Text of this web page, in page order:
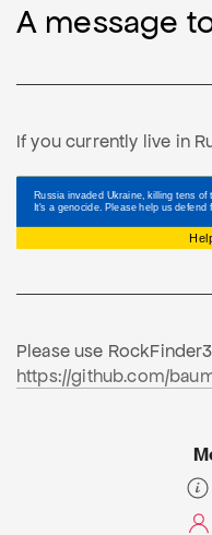
A message
If you currently live in
Please use
https://github.com/